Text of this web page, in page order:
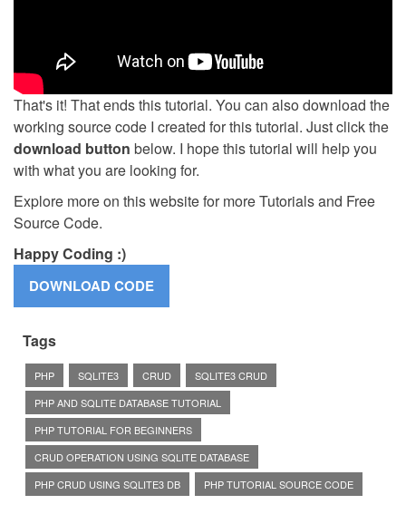
That's it! That ends this tutorial. You can also download the
working source code I created for this tutorial. Just click the
download button below. I hope this tutorial will help you
with what you are looking for.
Explore more on this website for more Tutorials and Free
Source Code.
Happy Coding :)
Tags
PHP SQLITE3 CRUD
SQLITE3 CRUD
PHP AND SQLITE DATABASE TUTORIAL
PHP TUTORIAL FOR BEGINNERS
CRUD OPERATION USING SQLITE DATABASE
PHP CRUD USING SQLITE3 DB
PHP TUTORIAL SOURCE CODE